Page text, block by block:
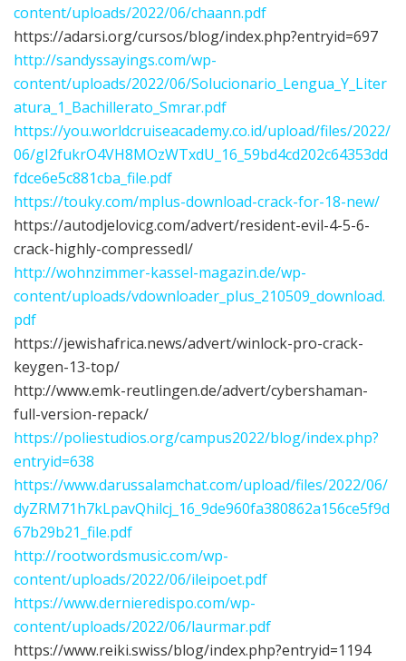
content/uploads/2022/06/chaann.pdf
https://adarsi.org/cursos/blog/index.php?entryid=697
http://sandyssayings.com/wp-
content/uploads/2022/06/Solucionario_Lengua_Y_Liter
atura_1_Bachillerato_Smrar.pdf
https://you.worldcruiseacademy.co.id/upload/files/2022/
06/gI2fukrO4VH8MOzWTxdU_16_59bd4cd202c64353dd
fdce6e5c881cba_file.pdf
https://touky.com/mplus-download-crack-for-18-new/
https://autodjelovicg.com/advert/resident-evil-4-5-6-
crack-highly-compressedl/
http://wohnzimmer-kassel-magazin.de/wp-
content/uploads/vdownloader_plus_210509_download.
pdf
https://jewishafrica.news/advert/winlock-pro-crack-
keygen-13-top/
http://www.emk-reutlingen.de/advert/cybershaman-
full-version-repack/
https://poliestudios.org/campus2022/blog/index.php?
entryid=638
https://www.darussalamchat.com/upload/files/2022/06/
dyZRM71h7kLpavQhilcj_16_9de960fa380862a156ce5f9d
67b29b21_file.pdf
http://rootwordsmusic.com/wp-
content/uploads/2022/06/ileipoet.pdf
https://www.dernieredispo.com/wp-
content/uploads/2022/06/laurmar.pdf
https://www.reiki.swiss/blog/index.php?entryid=1194